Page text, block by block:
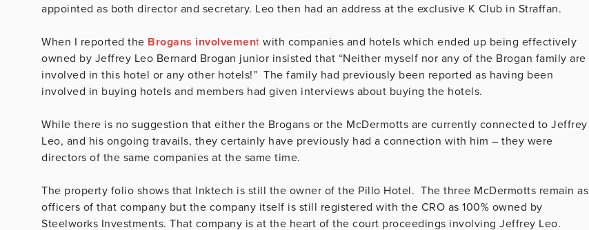
appointed as both director and secretary. Leo then had an address at the exclusive K Club in Straffan.
When I reported the Brogans involvement with companies and hotels which ended up being effectively
owned by Jeffrey Leo Bernard Brogan junior insisted that “Neither myself nor any of the Brogan family are
involved in this hotel or any other hotels!” The family had previously been reported as having been
involved in buying hotels and members had given interviews about buying the hotels.
While there is no suggestion that either the Brogans or the McDermotts are currently connected to Jeffrey
Leo, and his ongoing travails, they certainly have previously had a connection with him – they were
directors of the same companies at the same time.
The property folio shows that Inktech is still the owner of the Pillo Hotel. The three McDermotts remain as
officers of that company but the company itself is still registered with the CRO as 100% owned by
Steelworks Investments. That company is at the heart of the court proceedings involving Jeffrey Leo.